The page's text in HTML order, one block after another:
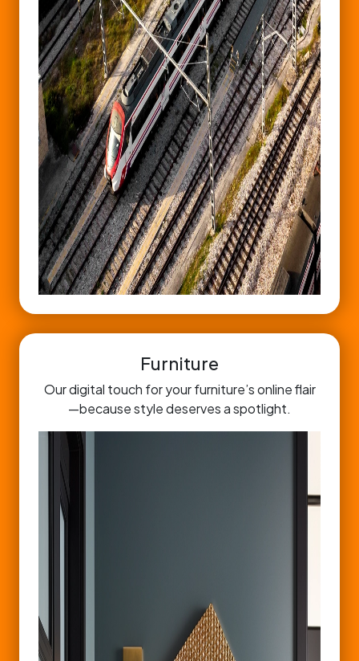
Furniture
Our digital touch for your furniture’s online flair
—because style deserves a spotlight.